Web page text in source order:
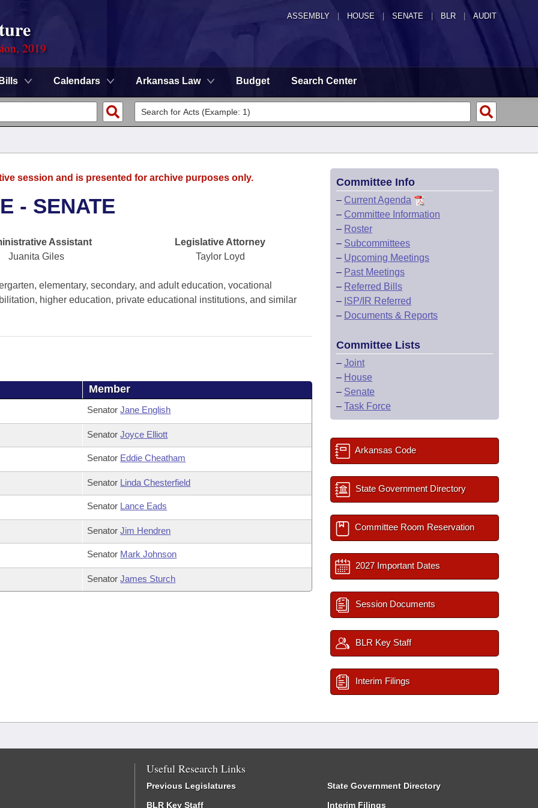
ASSEMBLY HOUSE SENATE | BLR | AUDIT
2019
Bills Calendars Arkansas Law Budget Search Center
session and is presented for archive purposes only.
- SENATE
Assistant
Juanita Giles
Legislative Attorney
Taylor Loyd
elementary, secondary, and adult education, vocational
higher education, private educational institutions, and similar
Member
SenatorJane English
SenatorJoyce Elliott
Senator Eddie Cheatham
Senator Linda Chesterfield
Senator Lance Eads
SenatorJim Hendren
Senator Mark Johnson
SenatorJames Sturch
Committee Info
– Current Agenda
– Committee Information
– Roster
– Subcommittees
– Upcoming Meetings
– Past Meetings
– Referred Bills
– ISP/IR Referred
– Documents & Reports
Committee Lists
– Joint
– House
– Senate
– Task Force
Arkansas Code
State Government Directory
Committee Room Reservation
2027 Important Dates
Session Documents
BLR Key Staff
Interim Filings
Useful Research Links
Previous Legislatures
BLR Key Staff
State Government Directory
Interim Filings